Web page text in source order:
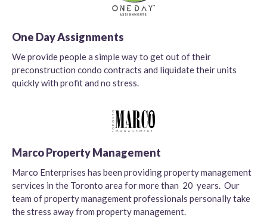
One Day Assignments
We provide people a simple way to get out of their
preconstruction condo contracts and liquidate their units
quickly with profit and no stress.
Marco Property Management
Marco Enterprises has been providing property management
services in the Toronto area for more than 20 years. Our
team of property management professionals personally take
the stress away from property management.